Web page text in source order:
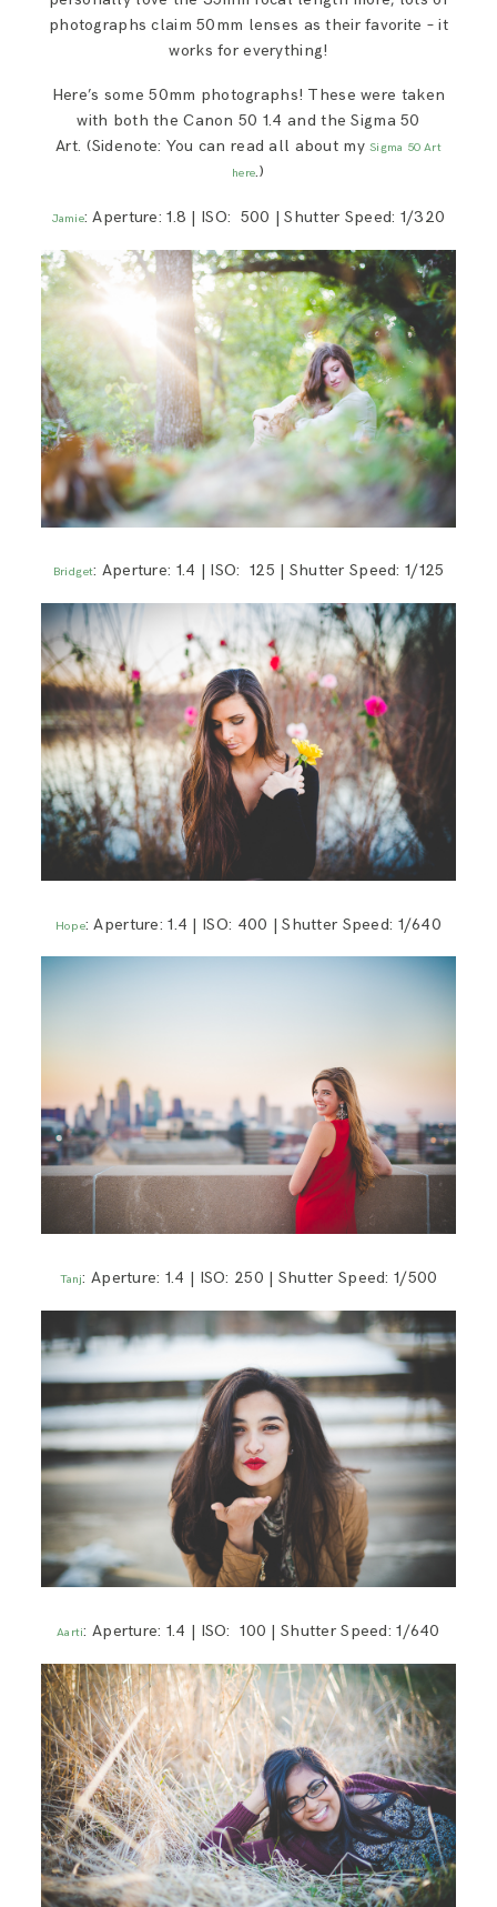
photographs claim 50mm lenses as their favorite – it
works for everything!
Here’s some 50mm photographs! These were taken
with both the Canon 50 1.4 and the Sigma 50
Art. (Sidenote: You can read all about mySigma 50 Art
here.)
Jamie: Aperture: 1.8 | ISO: 500 | Shutter Speed: 1/320
Bridget: Aperture: 1.4 | ISO: 125 | Shutter Speed: 1/125
Hope: Aperture: 1.4 | ISO: 400 | Shutter Speed: 1/640
Tanj: Aperture: 1.4 | ISO: 250 | Shutter Speed: 1/500
Aarti: Aperture: 1.4 | ISO: 100 | Shutter Speed: 1/640